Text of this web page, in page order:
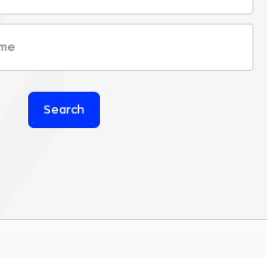
Search